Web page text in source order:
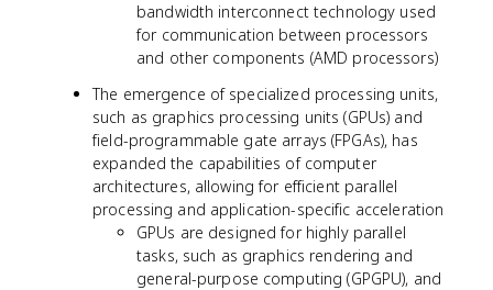
bandwidth interconnect technology used
for communication between processors
and other components (AMD processors)
The emergence of specialized processing units,
such as graphics processing units (GPUs) and
field-programmable gate arrays (FPGAs), has
expanded the capabilities of computer
architectures, allowing for efficient parallel
processing and application-specific acceleration
GPUs are designed for highly parallel
tasks, such as graphics rendering and
general-purpose computing (GPGPU), and